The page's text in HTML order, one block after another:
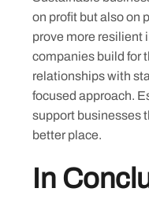
content
on profit but also on
prove more resilient
companies build for
relationships with
focused approach.
support businesses
better place.
In